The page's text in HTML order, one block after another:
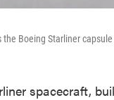
Boeing Starliner
spacecraft,